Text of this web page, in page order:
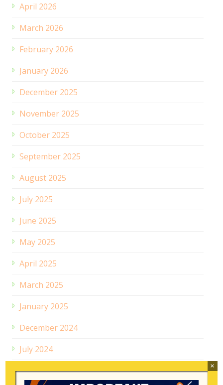
April 2026
March 2026
February 2026
January 2026
December 2025
November 2025
October 2025
September 2025
August 2025
July 2025
June 2025
May 2025
April 2025
March 2025
January 2025
December 2024
July 2024
February 2024
×